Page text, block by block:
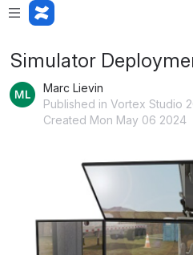
Simulator
Marc Lievin
Published in Vortex Studio
Created Mon May 06 2024